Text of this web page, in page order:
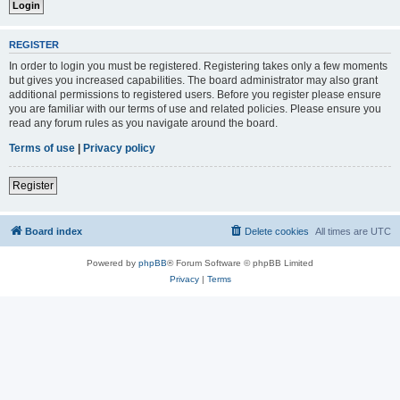
REGISTER
In order to login you must be registered. Registering takes only a few moments
but gives you increased capabilities. The board administrator may also grant
additional permissions to registered users. Before you register please ensure
you are familiar with our terms of use and related policies. Please ensure you
read any forum rules as you navigate around the board.
Terms of use | Privacy policy
Register
Board index All times are UTC
Delete cookies
Powered by phpBB® Forum Software © phpBB Limited
Privacy| Terms